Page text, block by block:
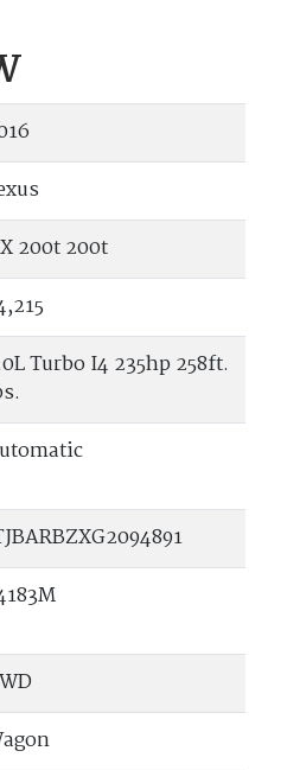
200t 200t
Turbo I4 235hp 258ft.